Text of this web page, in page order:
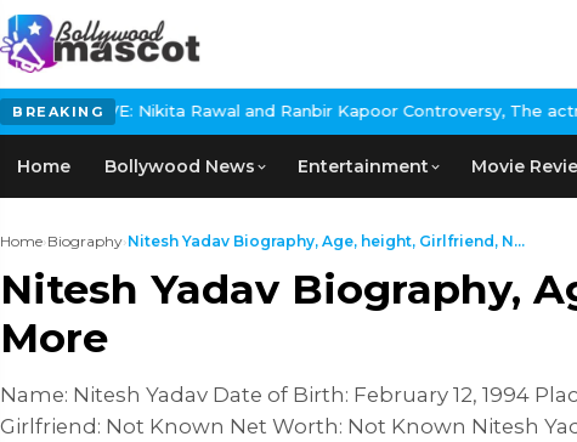
BREAKING
Rawal and Ranbir Kapoor Controversy, The actress Calls for
Home Bollywood News Entertainment Movie
Home›Biography›Nitesh Yadav Biography, Age, height, Girlfriend, N...
Nitesh Yadav Biography,
More
Name: Nitesh Yadav Date of Birth: February 12, 1994
Girlfriend: Not Known Net Worth: Not Known Nitesh